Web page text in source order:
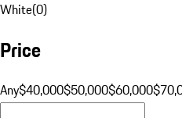
White(0)
Price
Any$40,000$50,000$60,000